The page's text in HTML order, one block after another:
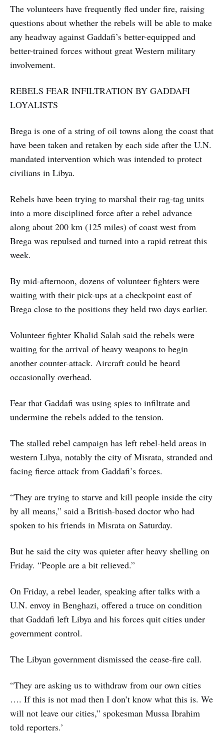
The volunteers have frequently fled under fire, raising
questions about whether the rebels will be able to make
any headway against Gaddafi’s better-equipped and
better-trained forces without great Western military
involvement.
REBELS FEAR INFILTRATION BY GADDAFI
LOYALISTS
Brega is one of a string of oil towns along the coast that
have been taken and retaken by each side after the U.N.
mandated intervention which was intended to protect
civilians in Libya.
Rebels have been trying to marshal their rag-tag units
into a more disciplined force after a rebel advance
along about 200 km (125 miles) of coast west from
Brega was repulsed and turned into a rapid retreat this
week.
By mid-afternoon, dozens of volunteer fighters were
waiting with their pick-ups at a checkpoint east of
Brega close to the positions they held two days earlier.
Volunteer fighter Khalid Salah said the rebels were
waiting for the arrival of heavy weapons to begin
another counter-attack. Aircraft could be heard
occasionally overhead.
Fear that Gaddafi was using spies to infiltrate and
undermine the rebels added to the tension.
The stalled rebel campaign has left rebel-held areas in
western Libya, notably the city of Misrata, stranded and
facing fierce attack from Gaddafi’s forces.
“They are trying to starve and kill people inside the city
by all means,” said a British-based doctor who had
spoken to his friends in Misrata on Saturday.
But he said the city was quieter after heavy shelling on
Friday. “People are a bit relieved.”
On Friday, a rebel leader, speaking after talks with a
U.N. envoy in Benghazi, offered a truce on condition
that Gaddafi left Libya and his forces quit cities under
government control.
The Libyan government dismissed the cease-fire call.
“They are asking us to withdraw from our own cities
…. If this is not mad then I don’t know what this is. We
will not leave our cities,” spokesman Mussa Ibrahim
told reporters.’